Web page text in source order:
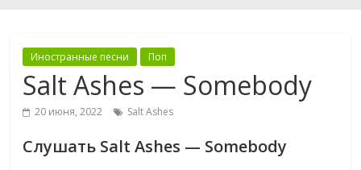
Иностранные песни Поп
Salt Ashes — Somebody
20 июня, 2022 Salt Ashes
Слушать Salt Ashes — Somebody